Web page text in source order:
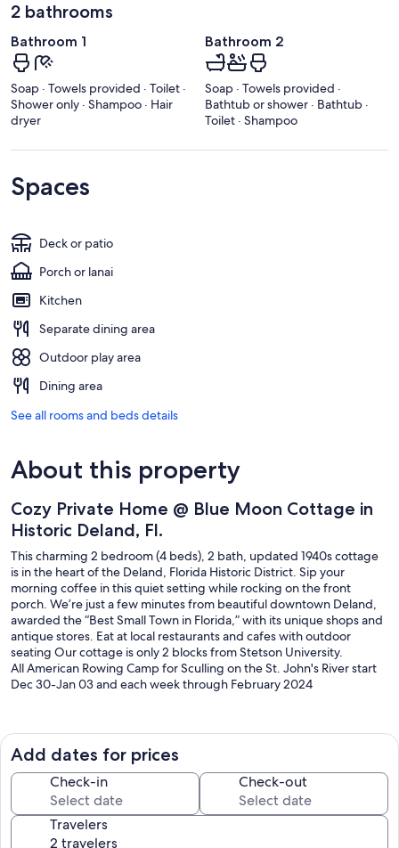
2 bathrooms
Bathroom 1
Soap · Towels provided · Toilet ·
Shower only · Shampoo · Hair
dryer
Bathroom 2
Soap · Towels provided ·
Bathtub or shower · Bathtub ·
Toilet · Shampoo
Spaces
Deck or patio
Porch or lanai
Kitchen
Separate dining area
Outdoor play area
Dining area
See all rooms and beds details
About this property
Cozy Private Home @ Blue Moon Cottage in
Historic Deland, Fl.
This charming 2 bedroom (4 beds), 2 bath, updated 1940s cottage
is in the heart of the Deland, Florida Historic District. Sip your
morning coffee in this quiet setting while rocking on the front
porch. We’re just a few minutes from beautiful downtown Deland,
awarded the “Best Small Town in Florida,” with its unique shops and
antique stores. Eat at local restaurants and cafes with outdoor
seating Our cottage is only 2 blocks from Stetson University.
All American Rowing Camp for Sculling on the St. John's River start
Dec 30-Jan 03 and each week through February 2024
New Smyrna Beach -25 miles
Daytona Beach – 35 miles
Skydive DeLand Inc -2.7mi
Blue Spring State Park -20 minutes away
Harmony Gardens (wedding venue) 10mi
Daytona International Speedway -17mi
Daytona International Airport 18mi
Other attractions nearby:
Add dates for prices
Check-in Check-out
Travelers